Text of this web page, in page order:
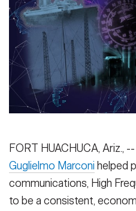
Publications
Secretary
Under Secretary
Chief of Staff
Vice Chief of Staff
Sergeant Major of the
FEATURES
Valor
Events
Heritage
NEWSROOM
SOCIAL MEDIA
GUIDE
FAQS
FORT HUACHUCA, Ariz.,
Guglielmo Marconi helped
communications, High
to be a consistent,